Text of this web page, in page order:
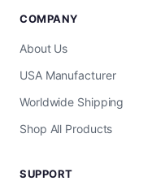
COMPANY
About Us
USA Manufacturer
Worldwide Shipping
Shop All Products
SUPPORT